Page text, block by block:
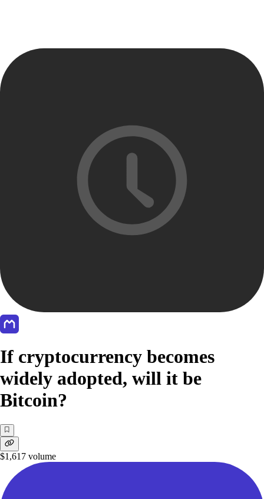
If cryptocurrency becomes
widely adopted, will it be
Bitcoin?
$1,617 volume